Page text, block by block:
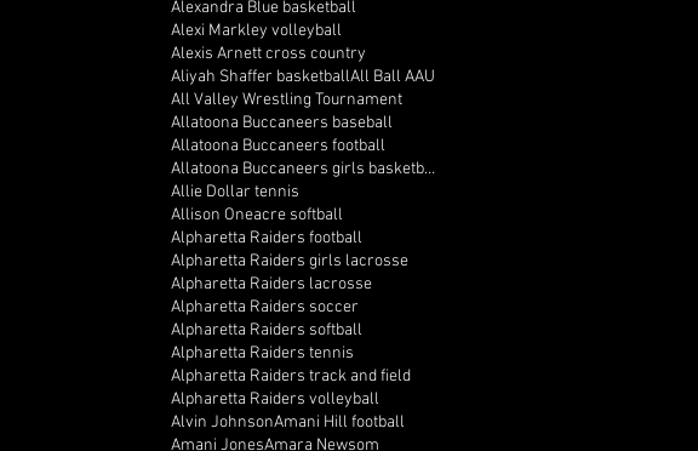
Alexandra Blue basketball
Alexi Markley volleyball
Alexis Arnett cross country
Aliyah Shaffer basketballAll Ball AAU
All Valley Wrestling Tournament
Allatoona Buccaneers baseball
Allatoona Buccaneers football
Allatoona Buccaneers girls basketball
Allie Dollar tennis
Allison Oneacre softball
Alpharetta Raiders football
Alpharetta Raiders girls lacrosse
Alpharetta Raiders lacrosse
Alpharetta Raiders soccer
Alpharetta Raiders softball
Alpharetta Raiders tennis
Alpharetta Raiders track and field
Alpharetta Raiders volleyball
Alvin JohnsonAmani Hill football
Amani JonesAmara Newsom